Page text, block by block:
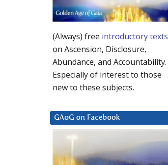
(Always) free introductory texts
on Ascension, Disclosure,
Abundance, and Accountability.
Especially of interest to those
new to these subjects.
GAoG on Facebook